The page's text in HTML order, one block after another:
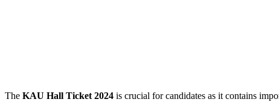
The KAU Hall Ticket 2024 is crucial for candidates as it contains